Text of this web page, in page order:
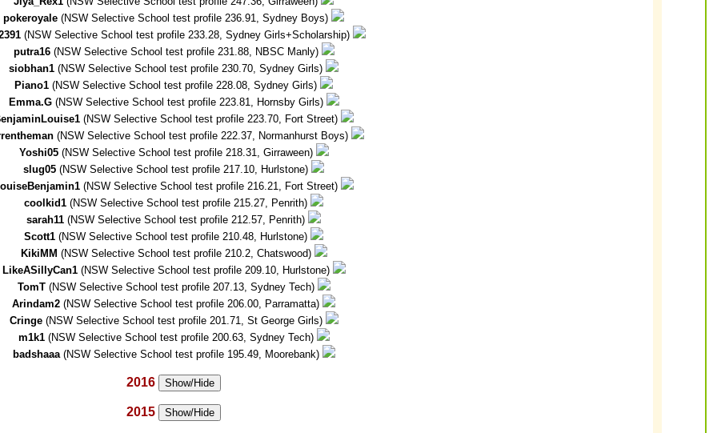
pokeroyale (NSW Selective School test profile 236.91, Sydney Boys)
(NSW Selective School test profile 233.28, Sydney Girls+Scholarship)
putra16(NSW Selective School test profile 231.88, NBSC Manly)
siobhan1 (NSW Selective School test profile 230.70, Sydney Girls)
Piano1 (NSW Selective School test profile 228.08, Sydney Girls)
Emma.G(NSW Selective School test profile 223.81, Hornsby Girls)
(NSW Selective School test profile 223.70, Fort Street)
(NSW Selective School test profile 222.37, Normanhurst Boys)
Yoshi05(NSW Selective School test profile 218.31, Girraween)
slug05 (NSW Selective School test profile 217.10, Hurlstone)
(NSW Selective School test profile 216.21, Fort Street)
coolkid1 (NSW Selective School test profile 215.27, Penrith)
sarah11 (NSW Selective School test profile 212.57, Penrith)
Scott1 (NSW Selective School test profile 210.48, Hurlstone)
KikiMM (NSW Selective School test profile 210.2, Chatswood)
LikeASillyCan1(NSW Selective School test profile 209.10, Hurlstone)
TomT(NSW Selective School test profile 207.13, Sydney Tech)
Arindam2 (NSW Selective School test profile 206.00, Parramatta)
Cringe(NSW Selective School test profile 201.71, St George Girls)
m1k1(NSW Selective School test profile 200.63, Sydney Tech)
badshaaa(NSW Selective School test profile 195.49, Moorebank)
2016 Show/Hide
2015 Show/Hide